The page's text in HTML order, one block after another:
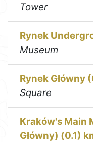
Tower
Rynek
Museum
Rynek Główny
Square
Kraków's Main
Główny) (0.1)